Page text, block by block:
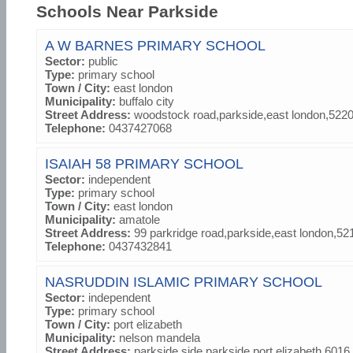
Schools Near Parkside
A W BARNES PRIMARY SCHOOL
Sector: public
Type: primary school
Town / City: east london
Municipality: buffalo city
Street Address: woodstock road,parkside,east london,5220
Telephone: 0437427068
ISAIAH 58 PRIMARY SCHOOL
Sector: independent
Type: primary school
Town / City: east london
Municipality: amatole
Street Address: 99 parkridge road,parkside,east
Telephone: 0437432841
NASRUDDIN ISLAMIC PRIMARY SCHOOL
Sector: independent
Type: primary school
Town / City: port elizabeth
Municipality: nelson mandela